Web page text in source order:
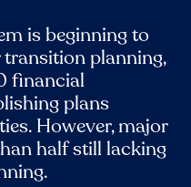
is beginning to
planning,
financial
plans
However, major
half still lacking